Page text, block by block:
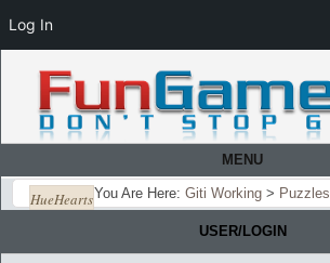
MENU
You Are Here: Giti Working > Puzzles
HueHearts
USER/LOGIN
Log In